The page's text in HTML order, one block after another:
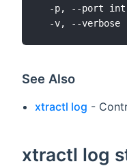
-p, --port
See Also
xtractl log -
xtractl log